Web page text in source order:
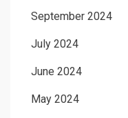
September 2024
July 2024
June 2024
May 2024